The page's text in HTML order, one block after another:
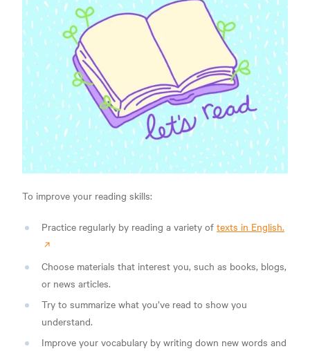
To improve your reading skills:
Practice regularly by reading a variety of texts in English.
Choose materials that interest you, such as books, blogs,
or news articles.
Try to summarize what you’ve read to show you
understand.
Improve your vocabulary by writing down new words and